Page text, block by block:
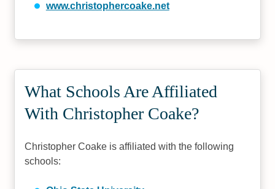
www.christophercoake.net
What Schools Are Affiliated
With Christopher Coake?
Christopher Coake is affiliated with the following
schools: